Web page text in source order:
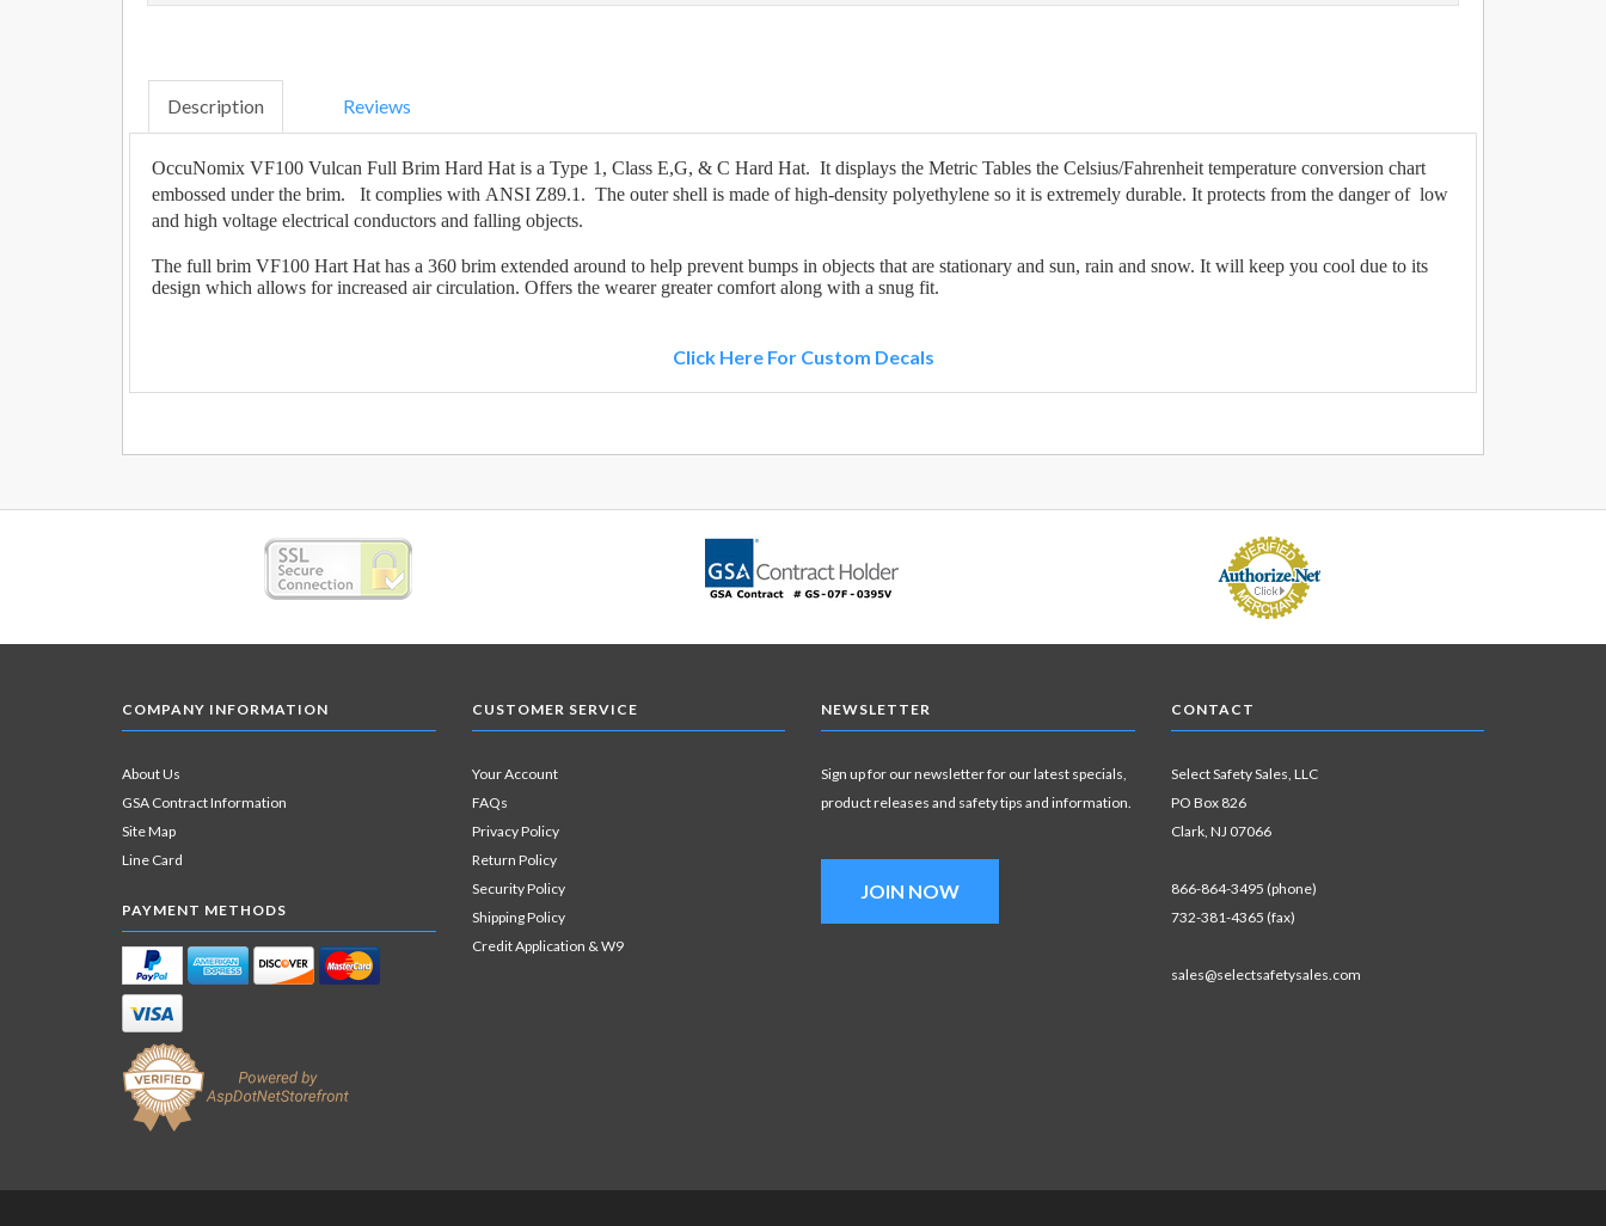
Description Reviews
OccuNomix VF100 Vulcan Full Brim Hard Hat is a Type 1, Class E,G, & C Hard Hat. It displays the Metric Tables the Celsius/Fahrenheit temperature conversion chart
embossed under the brim. It complies with ANSI Z89.1. The outer shell is made of high-density polyethylene so it is extremely durable. It protects from the danger of low
and high voltage electrical conductors and falling objects.
The full brim VF100 Hart Hat has a 360 brim extended around to help prevent bumps in objects that are stationary and sun, rain and snow. It will keep you cool due to its
design which allows for increased air circulation. Offers the wearer greater comfort along with a snug fit.
Click Here For Custom Decals
COMPANY INFORMATION
About Us
GSA Contract Information
Site Map
Line Card
PAYMENT METHODS
CUSTOMER SERVICE
Your Account
FAQs
Privacy Policy
Return Policy
Security Policy
Shipping Policy
Credit Application & W9
NEWSLETTER
Sign up for our newsletter for our latest specials,
product releases and safety tips and information.
JOIN NOW
CONTACT
Select Safety Sales, LLC
PO Box 826
Clark, NJ 07066
866-864-3495 (phone)
732-381-4365 (fax)
sales@selectsafetysales.com